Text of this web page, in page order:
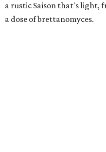
a rustic Saison that's light,
a dose of brettanomyces.